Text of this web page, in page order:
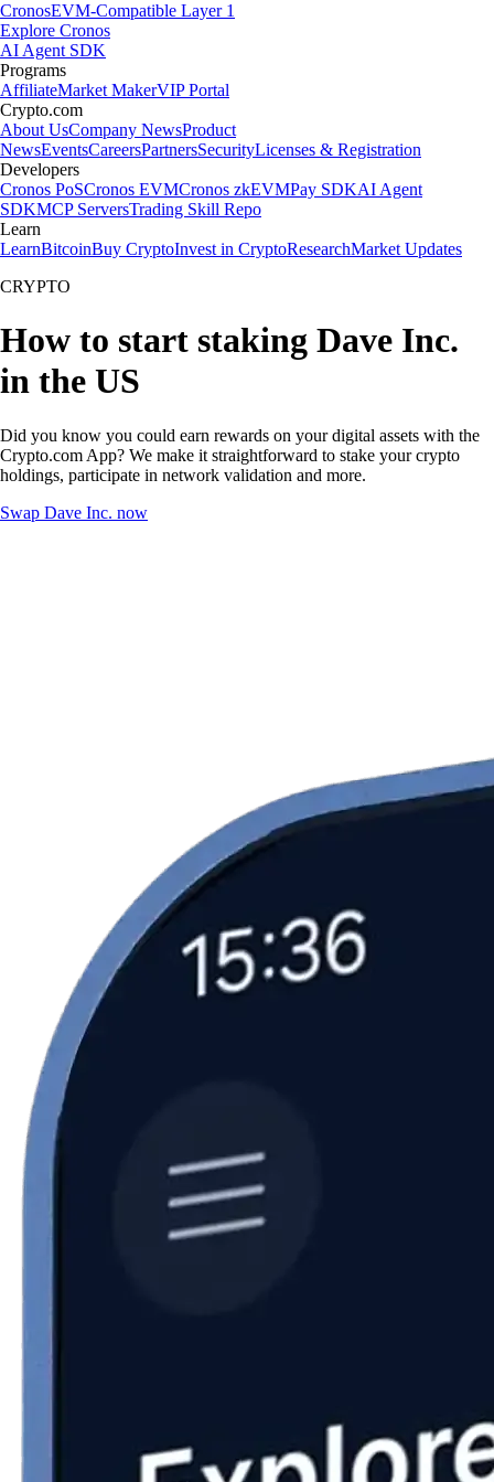
CronosEVM-Compatible Layer 1
Explore Cronos
AI Agent SDK
Programs
AffiliateMarket MakerVIP Portal
Crypto.com
About UsCompany NewsProduct
NewsEventsCareersPartnersSecurityLicenses & Registration
Developers
Cronos PoSCronos EVMCronos zkEVMPay SDKAI Agent
SDKMCP ServersTrading Skill Repo
Learn
LearnBitcoinBuy CryptoInvest in CryptoResearchMarket Updates
CRYPTO
How to start staking Dave Inc.
in the US
Did you know you could earn rewards on your digital assets with the
Crypto.com App? We make it straightforward to stake your crypto
holdings, participate in network validation and more.
Swap Dave Inc. now